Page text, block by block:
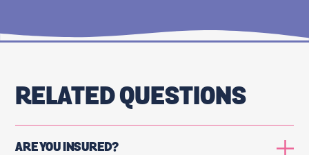
RELATED QUESTIONS
ARE YOU INSURED?